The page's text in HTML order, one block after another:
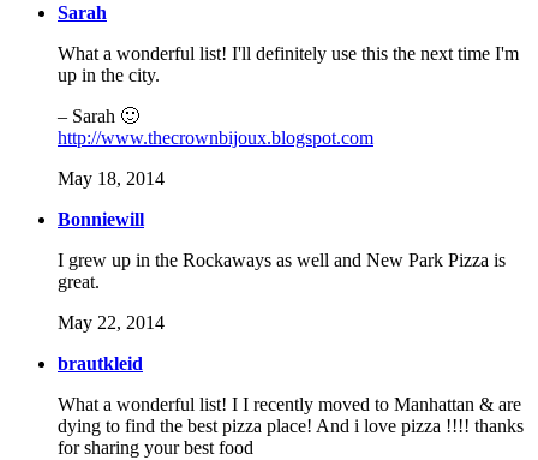
Sarah
What a wonderful list! I'll definitely use this the next time I'm
up in the city.
– Sarah 🙂
http://www.thecrownbijoux.blogspot.com
May 18, 2014
Bonniewill
I grew up in the Rockaways as well and New Park Pizza is
great.
May 22, 2014
brautkleid
What a wonderful list! I I recently moved to Manhattan & are
dying to find the best pizza place! And i love pizza !!!! thanks
for sharing your best food